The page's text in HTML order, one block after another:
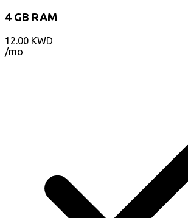
4 GB RAM
12.00 KWD
/mo